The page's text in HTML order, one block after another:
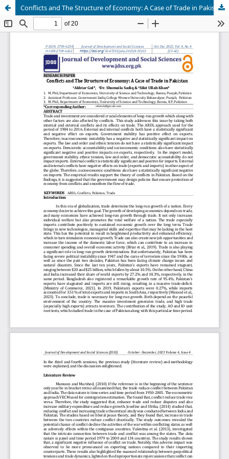
Conflicts and The Structure of Economy: A Case of Trade in Pakistan